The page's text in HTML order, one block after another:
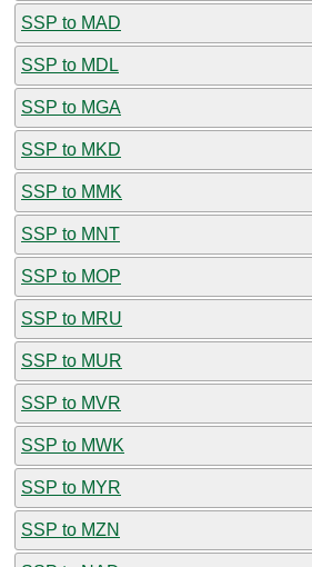
SSP to MAD
SSP to MDL
SSP to MGA
SSP to MKD
SSP to MMK
SSP to MNT
SSP to MOP
SSP to MRU
SSP to MUR
SSP to MVR
SSP to MWK
SSP to MYR
SSP to MZN